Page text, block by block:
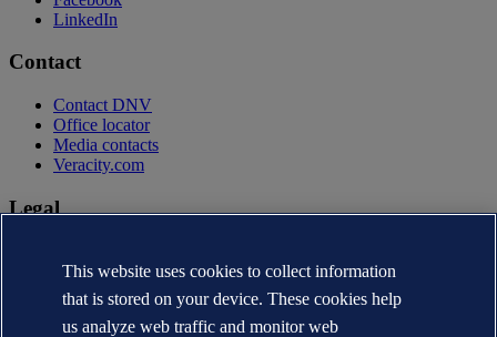
LinkedIn
Contact
Contact DNV
Office locator
Media contacts
Veracity.com
Legal
Terms of use
Copyright © DNV AS 2026
Cookie information
This website uses cookies to collect information
that is stored on your device. These cookies help
us analyze web traffic and monitor web